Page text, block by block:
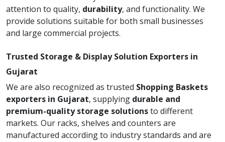
attention to quality, durability, and functionality. We
provide solutions suitable for both small businesses
and large commercial projects.
Trusted Storage & Display Solution Exporters in
Gujarat
We are also recognized as trusted Shopping Baskets
exporters in Gujarat, supplying durable and
premium-quality storage solutionsto different
markets. Our racks, shelves and counters are
manufactured according to industry standards and are